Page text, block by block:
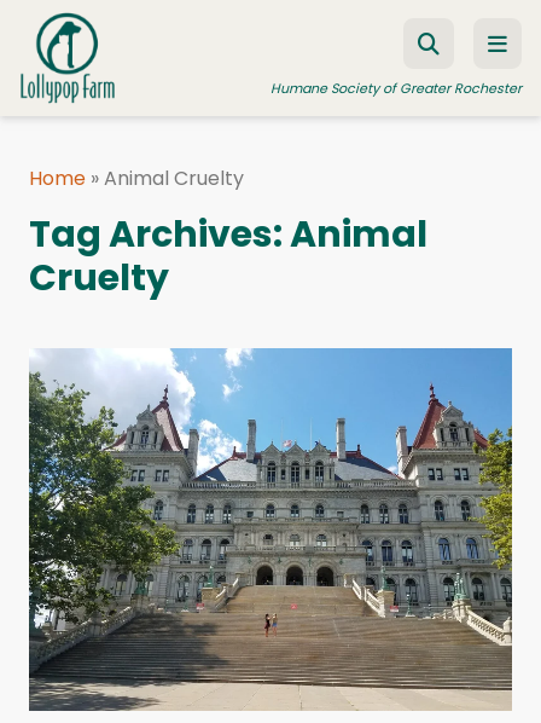
Skip to content
Humane Society of Greater Rochester
FOSTER A PET
HUMANE LAW ENFORCEMENT
EDUCATION PROGRAMS
WAYS TO GIVE
JOIN US
Home »Animal Cruelty
Tag Archives:Animal
Cruelty